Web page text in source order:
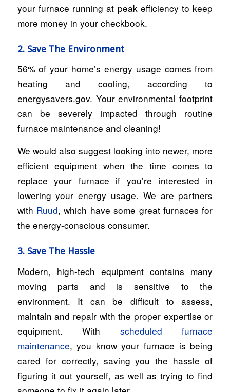
your furnace running at peak efficiency to keep
more money in your checkbook.
2. Save The Environment
56% of your home’s energy usage comes from
heating and cooling, according to
energysavers.gov. Your environmental footprint
can be severely impacted through routine
furnace maintenance and cleaning!
We would also suggest looking into newer, more
efficient equipment when the time comes to
replace your furnace if you’re interested in
lowering your energy usage. We are partners
with Ruud, which have some great furnaces for
the energy-conscious consumer.
3. Save The Hassle
Modern, high-tech equipment contains many
moving parts and is sensitive to the
environment. It can be difficult to assess,
maintain and repair with the proper expertise or
equipment. With scheduled furnace
maintenance, you know your furnace is being
cared for correctly, saving you the hassle of
figuring it out yourself, as well as trying to find